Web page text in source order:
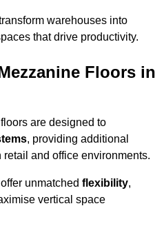
warehouses into
that drive productivity.
Floors in
are designed to
, providing additional
and office environments.
unmatched flexibility,
vertical space